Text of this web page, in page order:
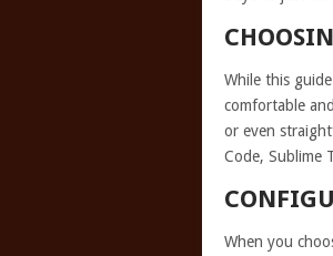
While this
comfortable
or even
Code, Sublime
When you